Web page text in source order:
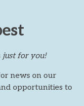
just for you!
news on our
opportunities to